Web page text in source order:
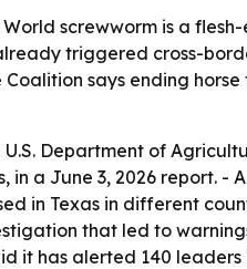
screwworm is a
triggered cross-
Coalition says ending
U.S. Department of
in a June 3, 2026 report.
in Texas in different
that led to
it has alerted 140